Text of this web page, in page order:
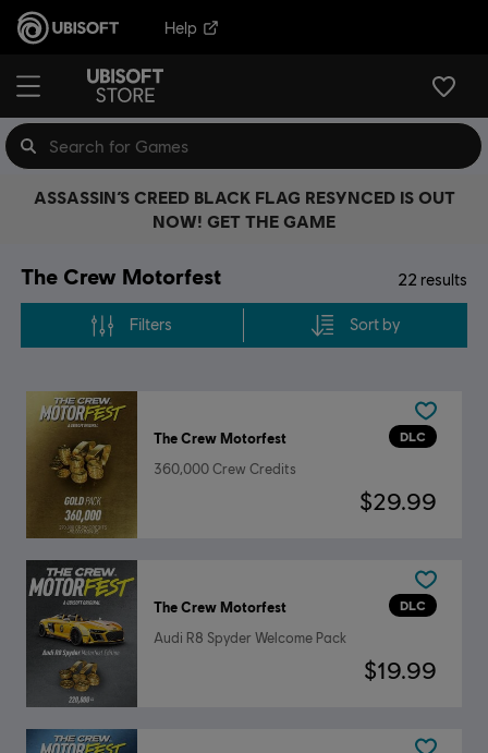
Help
ASSASSIN’S CREED BLACK FLAG RESYNCED IS OUT
NOW! GET THE GAME
The Crew Motorfest 22 results
Filters Sort by
DLC
The Crew Motorfest
360,000 Crew Credits
$29.99
DLC
The Crew Motorfest
Audi R8 Spyder Welcome Pack
$19.99